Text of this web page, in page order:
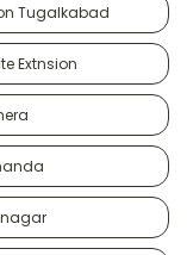
Tugalkabad
Extnsion